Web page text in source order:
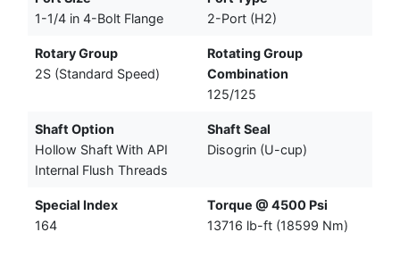
1-1/4 in 4-Bolt Flange
2-Port (H2)
Rotary Group
2S (Standard Speed)
Rotating Group
Combination
125/125
Shaft Option
Hollow Shaft With API
Internal Flush Threads
Shaft Seal
Disogrin (U-cup)
Special Index
164
Torque @ 4500 Psi
13716 lb-ft (18599 Nm)